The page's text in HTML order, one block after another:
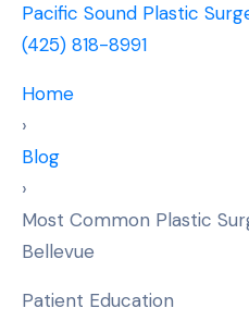
Pacific Sound Plastic
(425) 818-8991
Home
›
Blog
›
Most Common Plastic
Bellevue
Patient Education